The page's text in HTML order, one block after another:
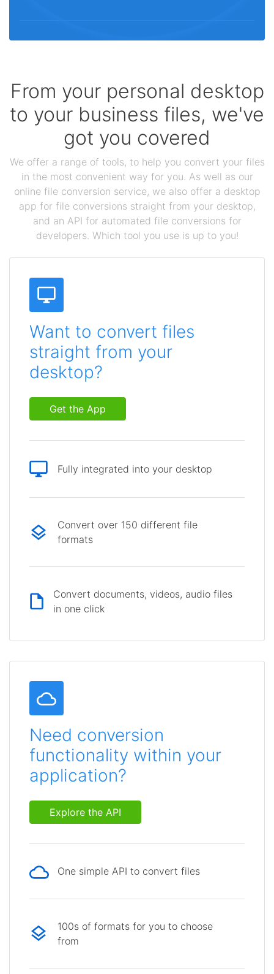
From your personal desktop
to your business files, we've
got you covered
We offer a range of tools, to help you convert your files
in the most convenient way for you. As well as our
online file conversion service, we also offer a desktop
app for file conversions straight from your desktop,
and an API for automated file conversions for
developers. Which tool you use is up to you!
Want to convert files
straight from your
desktop?
Get the App
Fully integrated into your desktop
Convert over 150 different file
formats
Convert documents, videos, audio files
in one click
Need conversion
functionality within your
application?
Explore the API
One simple API to convert files
100s of formats for you to choose
from